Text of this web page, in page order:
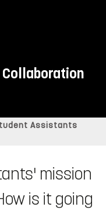
Collaboration
Assistants
mission
is it going